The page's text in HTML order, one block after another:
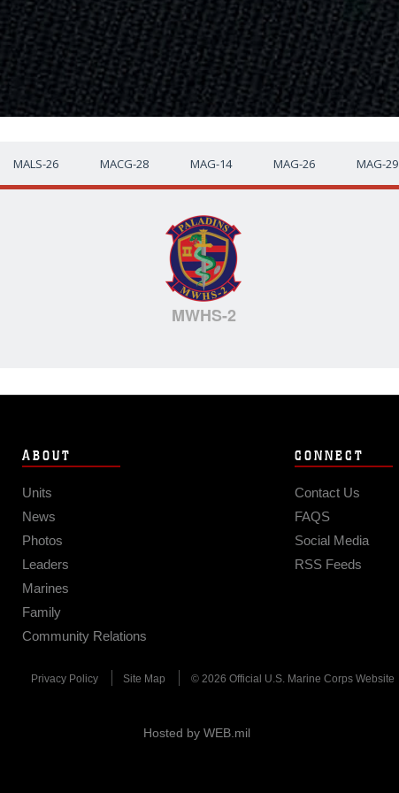
MALS-26 MACG-28 MAG-14 MAG-26 MAG-29
MWHS-2
ABOUT
Units
News
Photos
Leaders
Marines
Family
Community Relations
CONNECT
Contact Us
FAQS
Social Media
RSS Feeds
Privacy Policy Site Map © 2026 Official U.S. Marine Corps Website
Hosted by WEB.mil